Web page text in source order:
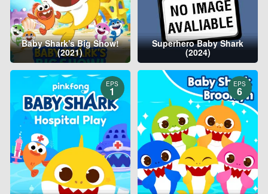
Baby Shark's Big Show!
(2021)
Superhero Baby Shark
(2024)
EPS
1
EPS
6